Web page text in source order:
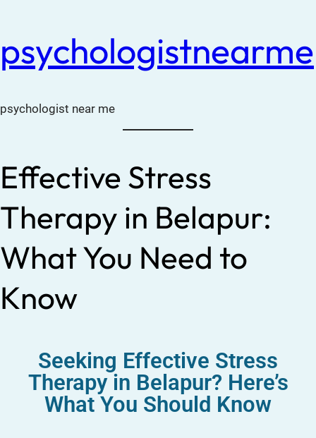
psychologistnearme
psychologist near me
Effective Stress
Therapy in Belapur:
What You Need to
Know
Seeking Effective Stress
Therapy in Belapur? Here’s
What You Should Know